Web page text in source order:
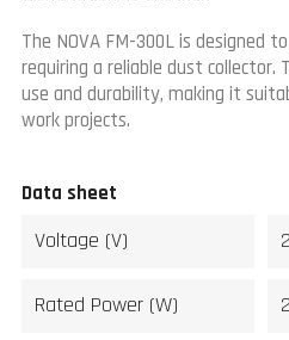
The NOVA FM-300L is designed
requiring a reliable dust collector.
use and durability, making it
work projects.
Data sheet
Voltage (V)
Rated Power (W)